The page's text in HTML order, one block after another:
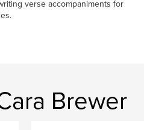
verse accompaniments for
Brewer